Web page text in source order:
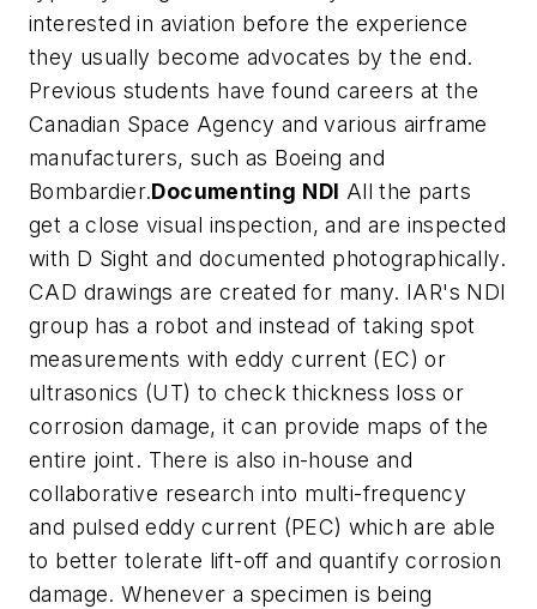
interested in aviation before the experience
they usually become advocates by the end.
Previous students have found careers at the
Canadian Space Agency and various airframe
manufacturers, such as Boeing and
Bombardier.Documenting NDI All the parts
get a close visual inspection, and are inspected
with D Sight and documented photographically.
CAD drawings are created for many. IAR's NDI
group has a robot and instead of taking spot
measurements with eddy current (EC) or
ultrasonics (UT) to check thickness loss or
corrosion damage, it can provide maps of the
entire joint. There is also in-house and
collaborative research into multi-frequency
and pulsed eddy current (PEC) which are able
to better tolerate lift-off and quantify corrosion
damage. Whenever a specimen is being